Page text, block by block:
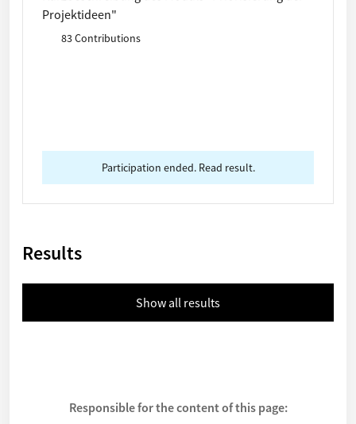
Projektideen"
83 Contributions
Participation ended. Read result.
Results
Show all results
Responsible for the content of this page: